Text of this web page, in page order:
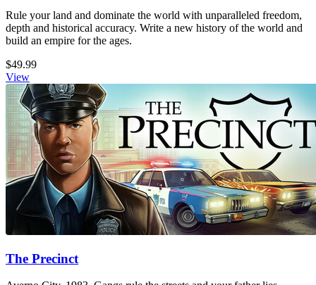
Rule your land and dominate the world with unparalleled freedom,
depth and historical accuracy. Write a new history of the world and
build an empire for the ages.
$49.99
View
The Precinct